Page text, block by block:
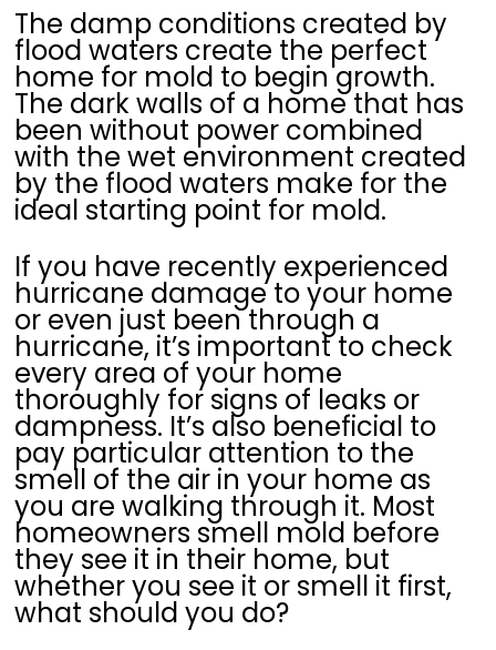
The damp conditions created by
flood waters create the perfect
home for mold to begin growth.
The dark walls of a home that has
been without power combined
with the wet environment created
by the flood waters make for the
ideal starting point for mold.
If you have recently experienced
hurricane damage to your home
or even just been through a
hurricane, it’s important to check
every area of your home
thoroughly for signs of leaks or
dampness. It’s also beneficial to
pay particular attention to the
smell of the air in your home as
you are walking through it. Most
homeowners smell mold before
they see it in their home, but
whether you see it or smell it first,
what should you do?